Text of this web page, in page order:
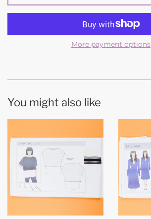
More payment options
You might also like